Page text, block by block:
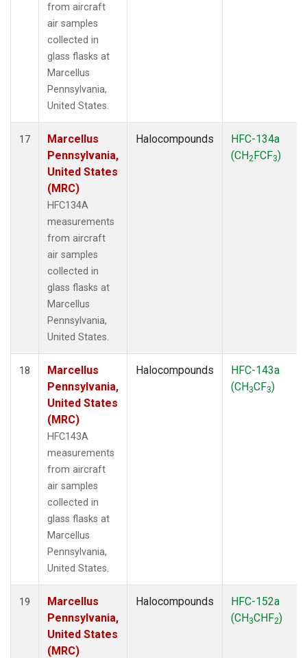
from aircraft
air samples
collected in
glass flasks at
Marcellus
Pennsylvania,
United States.
17
Marcellus
Pennsylvania,
United States
(MRC)
HFC134A
measurements
from aircraft
air samples
collected in
glass flasks at
Marcellus
Pennsylvania,
United States.
Halocompounds
HFC-134a
(CH2FCF3)
18
Marcellus
Pennsylvania,
United States
(MRC)
HFC143A
measurements
from aircraft
air samples
collected in
glass flasks at
Marcellus
Pennsylvania,
United States.
Halocompounds
HFC-143a
(CH3CF3)
19
Marcellus
Pennsylvania,
United States
(MRC)
Halocompounds
HFC-152a
(CH3CHF2)